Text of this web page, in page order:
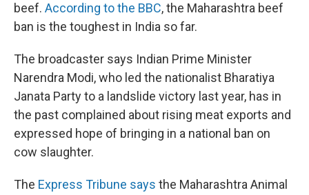
beef. According to the BBC, the Maharashtra beef
ban is the toughest in India so far.
The broadcaster says Indian Prime Minister
Narendra Modi, who led the nationalist Bharatiya
Janata Party to a landslide victory last year, has in
the past complained about rising meat exports and
expressed hope of bringing in a national ban on
cow slaughter.
The Express Tribune says the Maharashtra Animal